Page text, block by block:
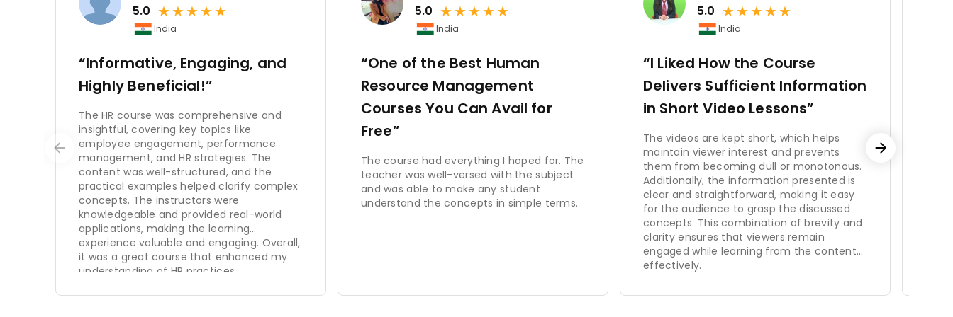
The importance of HRM cannot be overstated. Effective HRM practices contribute to organizational success by ensuring that the
organization has a skilled and motivated workforce. HRM helps attract and retain top talent, enhances employee engagement
can create a sustainable competitive advantage in the market.
In conclusion, HRM is a critical function that encompasses various activities related to managing the workforce. It includes
recruitment and selection, training and development, performance management, compensation and benefits administration,
employee relations, and strategic workforce planning. By effectively managing these functions, HRM contributes to employee
satisfaction, engagement, and retention, aligns individual performance with organizational objectives, and helps organizations
achieve their strategic goals. Organizations that prioritize HRM practices are better positioned to attract and retain top talent,
adapt to changing market conditions, and achieve long-term success.
5.0 ★★★★★
India
“Informative, Engaging, and
Highly Beneficial!”
The HR course was comprehensive and
insightful, covering key topics like
employee engagement, performance
management, and HR strategies. The
content was well-structured, and the
practical examples helped clarify complex
concepts. The instructors were
knowledgeable and provided real-world
applications, making the learning
experience valuable and engaging. Overall,
it was a great course that enhanced my
understanding of HR practices.
5.0 ★★★★★
India
“One of the Best Human
Resource Management
Courses You Can Avail for
Free”
The course had everything I hoped for. The
teacher was well-versed with the subject
and was able to make any student
understand the concepts in simple terms.
5.0 ★★★★★
India
“I Liked How the Course
Delivers Sufficient Information
in Short Video Lessons”
The videos are kept short, which helps
maintain viewer interest and prevents
them from becoming dull or monotonous.
Additionally, the information presented is
clear and straightforward, making it easy
for the audience to grasp the discussed
concepts. This combination of brevity and
clarity ensures that viewers remain
engaged while learning from the content
effectively.